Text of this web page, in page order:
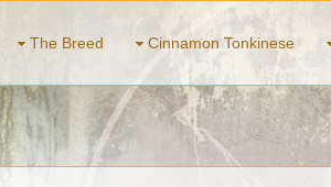
The Breed Cinnamon Tonkinese